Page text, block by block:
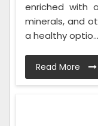
enriched with
minerals, and
a healthy optio...
Read More